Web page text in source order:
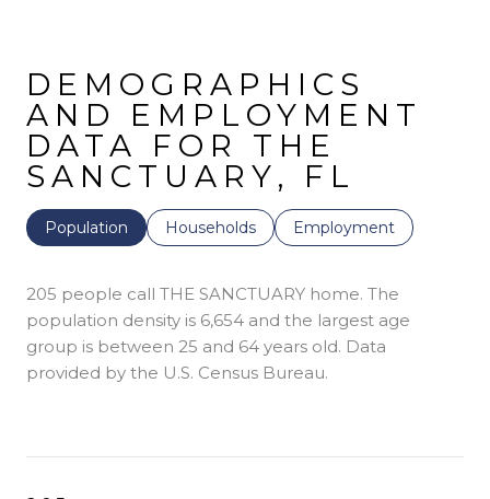
DEMOGRAPHICS
AND EMPLOYMENT
DATA FOR THE
SANCTUARY, FL
Population Households Employment
205 people call THE SANCTUARY home. The
population density is 6,654 and the largest age
group is between 25 and 64 years old. Data
provided by the U.S. Census Bureau.